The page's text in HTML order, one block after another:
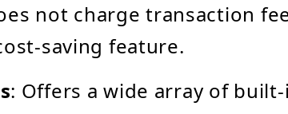
not charge transaction
saving feature.
: Offers a wide array of